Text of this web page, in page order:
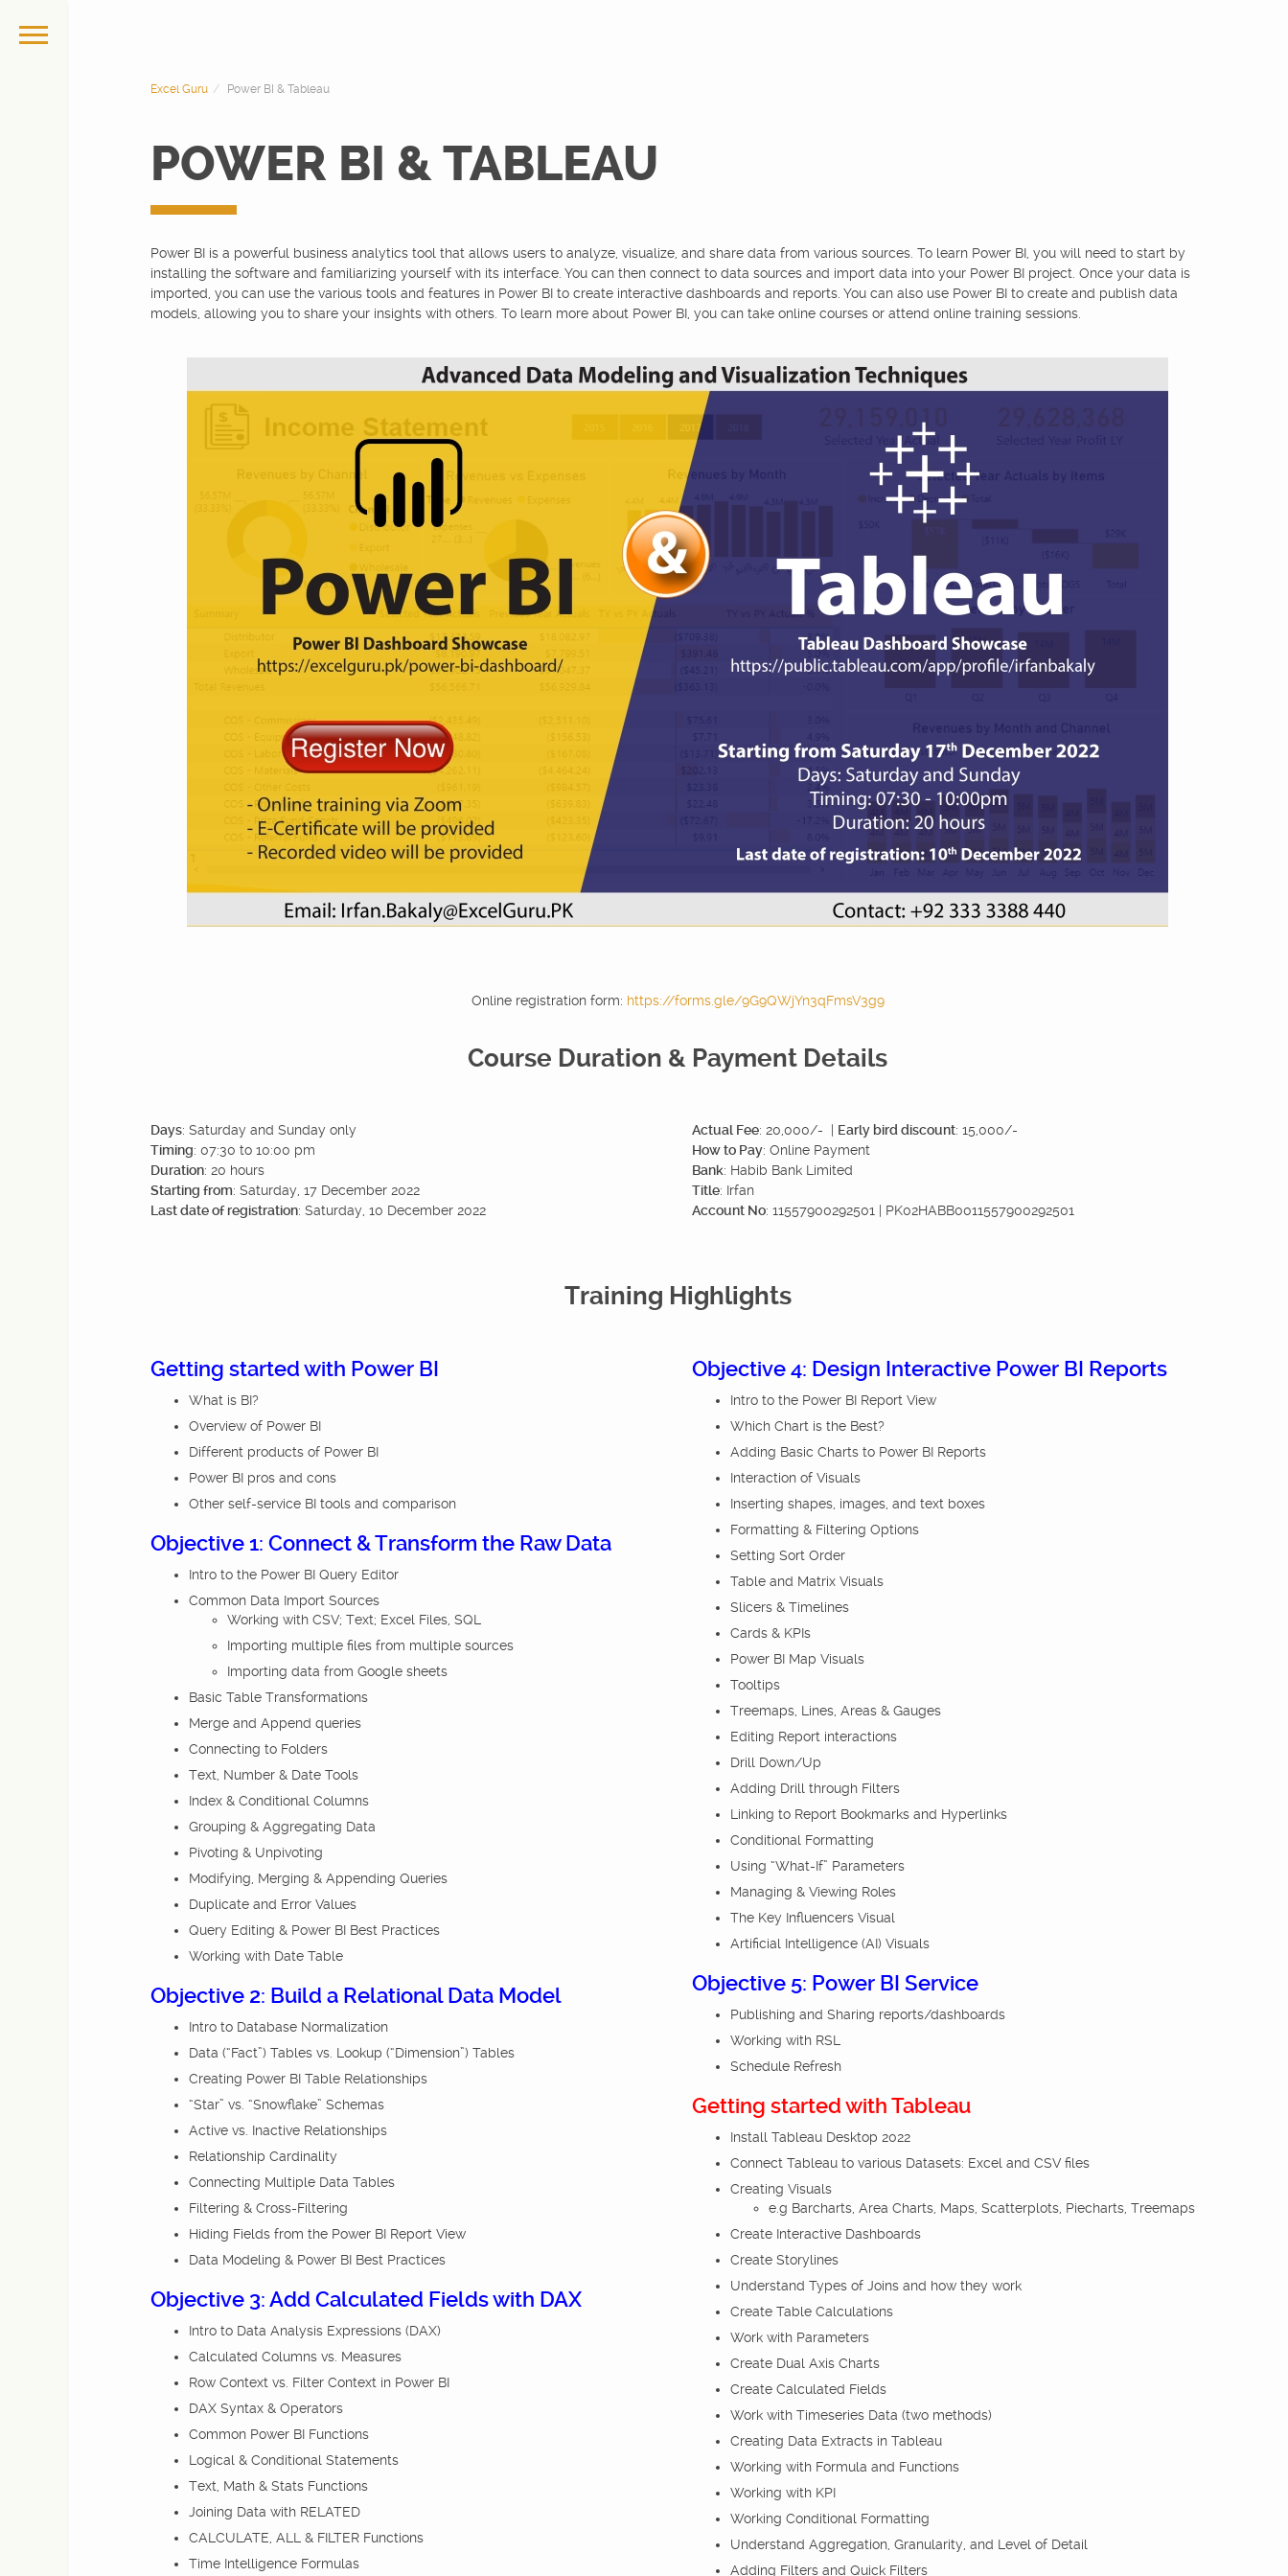
Excel Guru Power BI & Tableau
POWER BI & TABLEAU
Power BI is a powerful business analytics tool that allows users to analyze, visualize, and share data from various sources. To learn Power BI, you will need to start by
installing the software and familiarizing yourself with its interface. You can then connect to data sources and import data into your Power BI project. Once your data is
imported, you can use the various tools and features in Power BI to create interactive dashboards and reports. You can also use Power BI to create and publish data
models, allowing you to share your insights with others. To learn more about Power BI, you can take online courses or attend online training sessions.
Online registration form: https://forms.gle/9G9QWjYn3qFmsV3g9
Course Duration & Payment Details
Days: Saturday and Sunday only
Timing: 07:30 to 10:00 pm
Duration: 20 hours
Starting from: Saturday, 17 December 2022
Last date of registration: Saturday, 10 December 2022
Actual Fee: 20,000/- | Early bird discount: 15,000/-
How to Pay: Online Payment
Bank: Habib Bank Limited
Title: Irfan
Account No: 11557900292501 | PK02HABB0011557900292501
Training Highlights
Getting started with Power BI
What is BI?
Overview of Power BI
Different products of Power BI
Power BI pros and cons
Other self-service BI tools and comparison
Objective 1: Connect & Transform the Raw Data
Intro to the Power BI Query Editor
Common Data Import Sources
Working with CSV; Text; Excel Files, SQL
Importing multiple files from multiple sources
Importing data from Google sheets
Basic Table Transformations
Merge and Append queries
Connecting to Folders
Text, Number & Date Tools
Index & Conditional Columns
Grouping & Aggregating Data
Pivoting & Unpivoting
Modifying, Merging & Appending Queries
Duplicate and Error Values
Query Editing & Power BI Best Practices
Working with Date Table
Objective 2: Build a Relational Data Model
Intro to Database Normalization
Data (“Fact”) Tables vs. Lookup (“Dimension”) Tables
Creating Power BI Table Relationships
“Star” vs. “Snowflake” Schemas
Active vs. Inactive Relationships
Relationship Cardinality
Connecting Multiple Data Tables
Filtering & Cross-Filtering
Hiding Fields from the Power BI Report View
Data Modeling & Power BI Best Practices
Objective 3: Add Calculated Fields with DAX
Intro to Data Analysis Expressions (DAX)
Calculated Columns vs. Measures
Row Context vs. Filter Context in Power BI
DAX Syntax & Operators
Common Power BI Functions
Logical & Conditional Statements
Text, Math & Stats Functions
Joining Data with RELATED
CALCULATE, ALL & FILTER Functions
Time Intelligence Formulas
Objective 4: Design Interactive Power BI Reports
Intro to the Power BI Report View
Which Chart is the Best?
Adding Basic Charts to Power BI Reports
Interaction of Visuals
Inserting shapes, images, and text boxes
Formatting & Filtering Options
Setting Sort Order
Table and Matrix Visuals
Slicers & Timelines
Cards & KPIs
Power BI Map Visuals
Tooltips
Treemaps, Lines, Areas & Gauges
Editing Report interactions
Drill Down/Up
Adding Drill through Filters
Linking to Report Bookmarks and Hyperlinks
Conditional Formatting
Using “What-If” Parameters
Managing & Viewing Roles
The Key Influencers Visual
Artificial Intelligence (AI) Visuals
Objective 5: Power BI Service
Publishing and Sharing reports/dashboards
Working with RSL
Schedule Refresh
Getting started with Tableau
Install Tableau Desktop 2022
Connect Tableau to various Datasets: Excel and CSV files
Creating Visuals
e.g Barcharts, Area Charts, Maps, Scatterplots, Piecharts, Treemaps
Create Interactive Dashboards
Create Storylines
Understand Types of Joins and how they work
Create Table Calculations
Work with Parameters
Create Dual Axis Charts
Create Calculated Fields
Work with Timeseries Data (two methods)
Creating Data Extracts in Tableau
Working with Formula and Functions
Working with KPI
Working Conditional Formatting
Understand Aggregation, Granularity, and Level of Detail
Adding Filters and Quick Filters